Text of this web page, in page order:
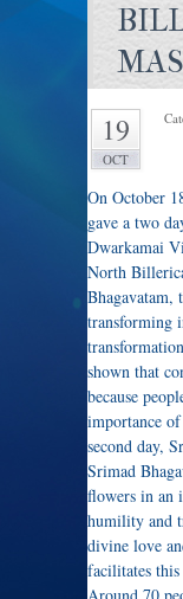
19
OCT
On October
gave a two
Dwarkamai
North
Bhagavatam,
transforming
shown that
because
importance of
second day,
Srimad
flowers in an
humility and
divine love
facilitates